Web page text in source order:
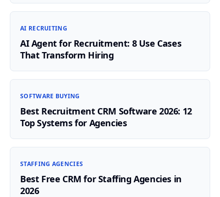
AI RECRUITING
AI Agent for Recruitment: 8 Use Cases
That Transform Hiring
SOFTWARE BUYING
Best Recruitment CRM Software 2026: 12
Top Systems for Agencies
STAFFING AGENCIES
Best Free CRM for Staffing Agencies in
2026